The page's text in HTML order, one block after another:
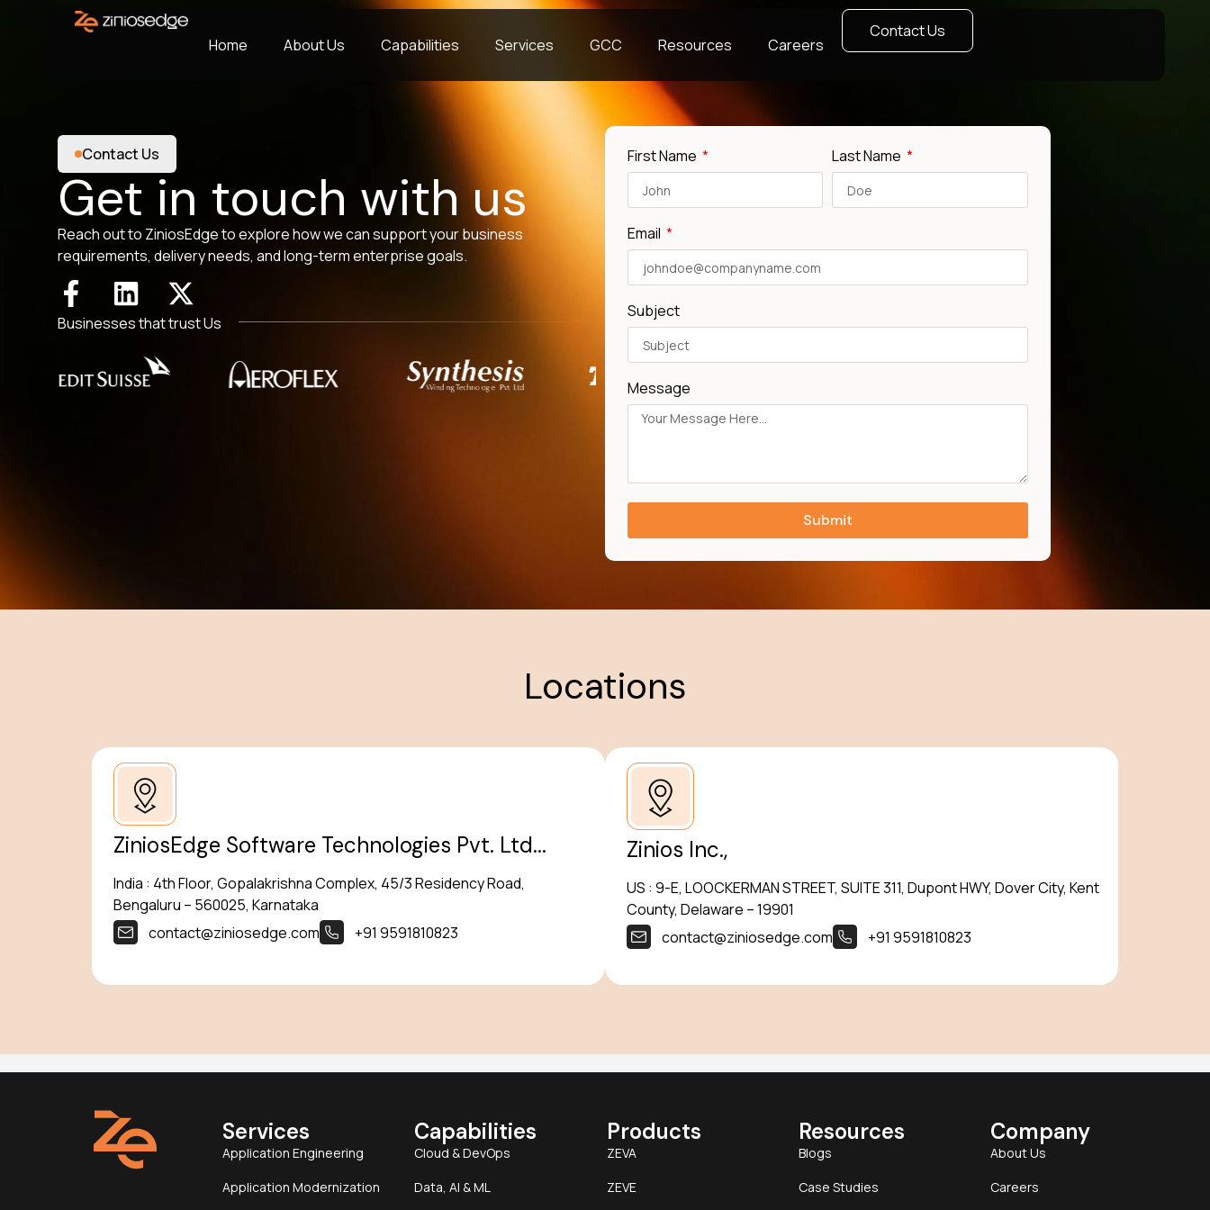
Home About Us Capabilities Services GCC Resources Careers
Contact Us
Contact Us
Get in touch with us
Reach out to ZiniosEdge to explore how we can support your business
requirements, delivery needs, and long-term enterprise goals.
Businesses that trust Us
First Name Last Name
Email
Subject
Message
Submit
Locations
ZiniosEdge Software Technologies Pvt. Ltd...
India : 4th Floor, Gopalakrishna Complex, 45/3 Residency Road,
Bengaluru – 560025, Karnataka
contact@ziniosedge.com
+91 9591810823
Zinios Inc.,
US : 9-E, LOOCKERMAN STREET, SUITE 311, Dupont HWY, Dover City, Kent
County, Delaware – 19901
contact@ziniosedge.com
+91 9591810823
Services
Application Engineering
Application Modernization
Capabilities
Cloud & DevOps
Data, AI & ML
Products
ZEVA
ZEVE
Resources
Blogs
Case Studies
Company
About Us
Careers